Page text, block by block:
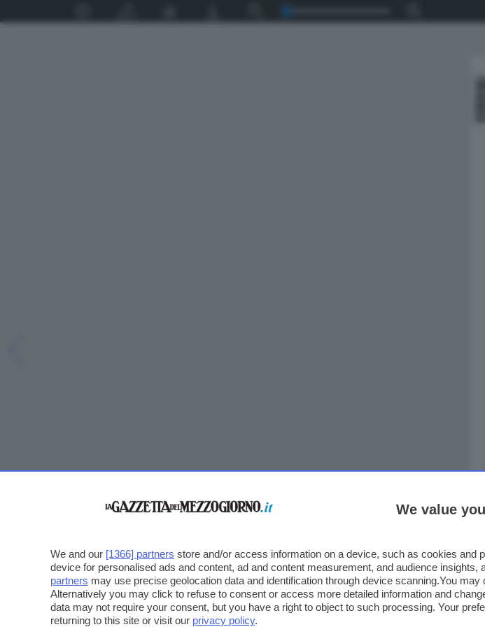
We value
We and our [1366] partners store and/or access information on a device, such as cookies and
device for personalised ads and content, ad and content measurement, and audience
partners may use precise geolocation data and identification through device scanning.You
Alternatively you may click to refuse to consent or access more detailed information and
data may not require your consent, but you have a right to object to such processing. Your
returning to this site or visit our privacy policy.